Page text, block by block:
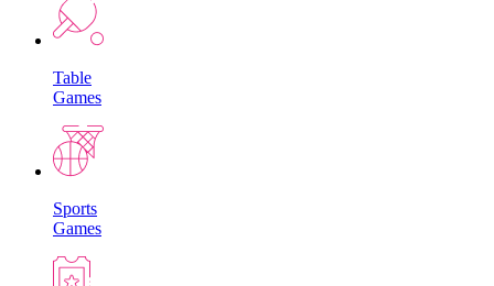
Table
Games
Sports
Games